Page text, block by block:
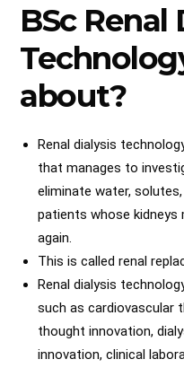
BSc Renal
about?
Renal dialysis
that manages to
eliminate water,
patients whose kidneys
again.
This is called renal
Renal dialysis
such as cardiovascular
thought innovation,
innovation, clinical